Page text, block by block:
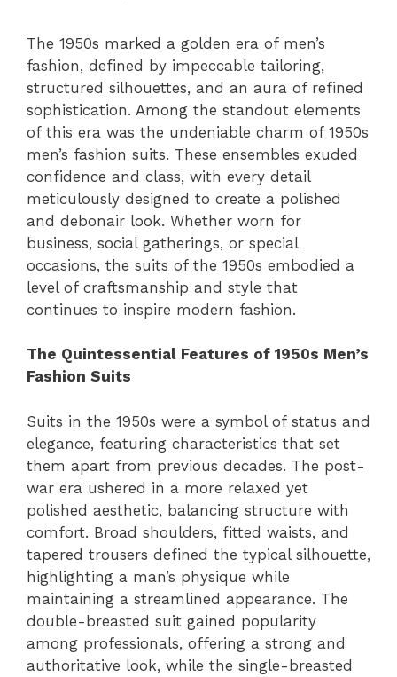
The 1950s marked a golden era of men’s
fashion, defined by impeccable tailoring,
structured silhouettes, and an aura of refined
sophistication. Among the standout elements
of this era was the undeniable charm of 1950s
men’s fashion suits. These ensembles exuded
confidence and class, with every detail
meticulously designed to create a polished
and debonair look. Whether worn for
business, social gatherings, or special
occasions, the suits of the 1950s embodied a
level of craftsmanship and style that
continues to inspire modern fashion.
The Quintessential Features of 1950s Men’s
Fashion Suits
Suits in the 1950s were a symbol of status and
elegance, featuring characteristics that set
them apart from previous decades. The post-
war era ushered in a more relaxed yet
polished aesthetic, balancing structure with
comfort. Broad shoulders, fitted waists, and
tapered trousers defined the typical silhouette,
highlighting a man’s physique while
maintaining a streamlined appearance. The
double-breasted suit gained popularity
among professionals, offering a strong and
authoritative look, while the single-breasted